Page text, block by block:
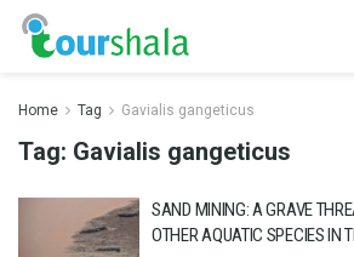
Home Tag Gavialis gangeticus
Tag: Gavialis gangeticus
SAND MINING: A GRAVE
OTHER AQUATIC SPECIES IN